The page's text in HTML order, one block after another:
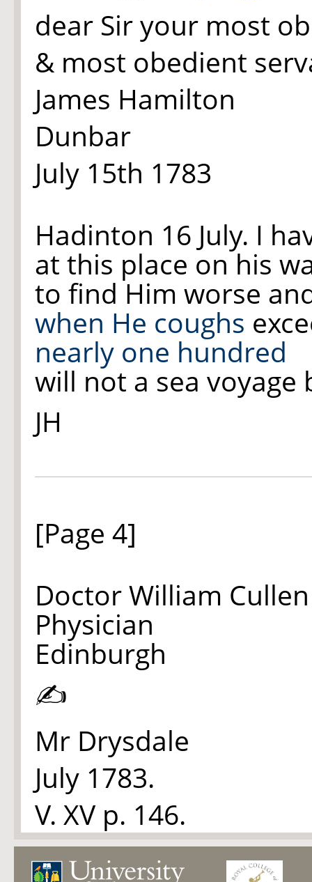
dear Sir your most
& most obedient
James Hamilton
Dunbar
July 15th 1783
Hadinton 16 July. I
at this place on his
to find Him worse
when He coughs
nearly one hundred
will not a sea voyage
JH
[Page 4]
Doctor William Cullen
Physician
Edinburgh
✍
Mr Drysdale
July 1783.
V. XV p. 146.